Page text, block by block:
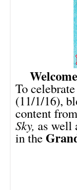
To
(11/1/16),
content
Sky, as well
in the